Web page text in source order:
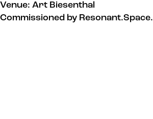
Venue: Art Biesenthal
Commissioned by Resonant.Space.